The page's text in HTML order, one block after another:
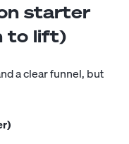
starter
to lift)
a clear funnel, but